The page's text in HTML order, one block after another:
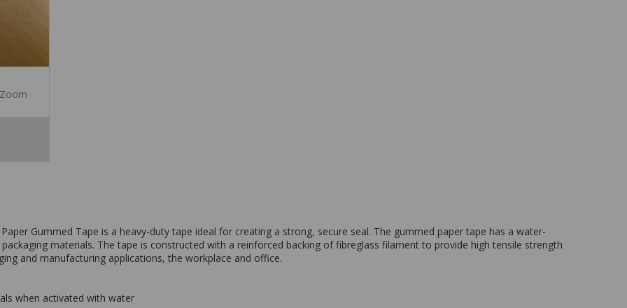
Zoom
Gummed Tape is a heavy-duty tape ideal for creating a strong, secure seal. The gummed paper tape has a water-
materials. The tape is constructed with a reinforced backing of fibreglass filament to provide high tensile strength
and manufacturing applications, the workplace and office.
when activated with water